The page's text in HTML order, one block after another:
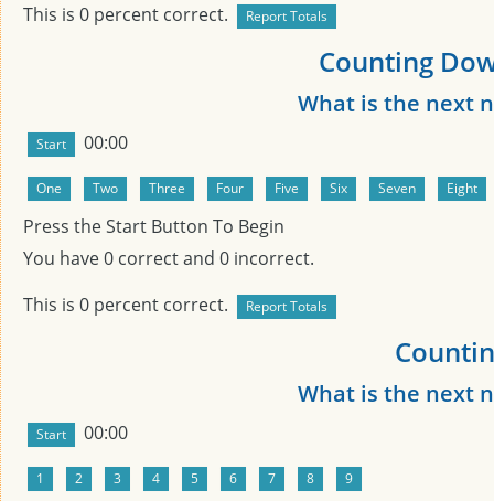
This is 0 percent correct.
Counting
What is the next
00:00
Press the Start Button To Begin
You have0 correct and 0 incorrect.
This is 0 percent correct.
What is the next
00:00